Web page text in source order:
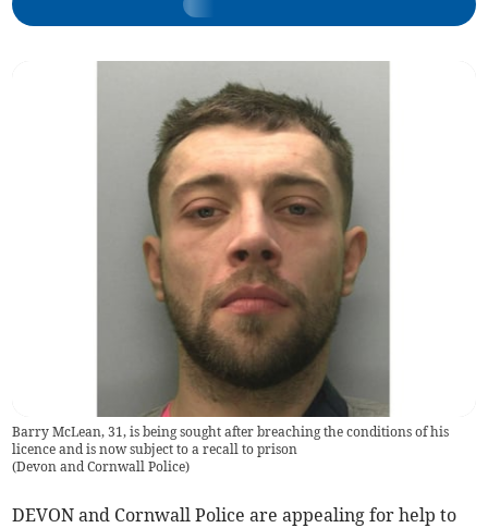
Barry McLean, 31, is being sought after breaching the conditions of his
licence and is now subject to a recall to prison
(Devon and Cornwall Police)
DEVON and Cornwall Police are appealing for help to